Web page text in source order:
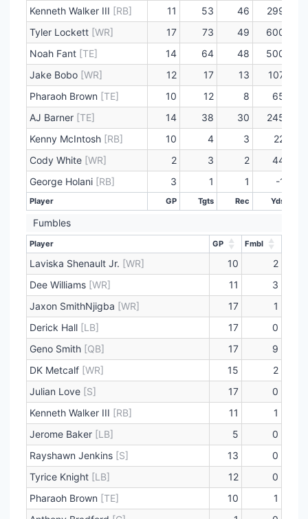
Player GP Tgts Rec Yds
Kenneth Walker III [RB] 11 53 46
299
Tyler Lockett [WR] 17 73 49
600
Noah Fant [TE] 14 64 48
500
Jake Bobo [WR] 12 17 13
107
Pharaoh Brown [TE] 10 12 8
65
AJ Barner [TE] 14 38 30
245
Kenny McIntosh [RB] 10 4 3
22
Cody White [WR] 2 3 2
44
George Holani [RB] 3 1 1 -1
Player GP Tgts Rec Yds
Fumbles
Player GP
Fmbl
Player
Laviska Shenault Jr. [WR] 10
2
Dee Williams [WR] 11
3
Jaxon SmithNjigba [WR] 17
1
Derick Hall [LB] 17
0
Geno Smith [QB] 17
9
DK Metcalf [WR] 15
2
Julian Love [S] 17
0
Kenneth Walker III [RB] 11
1
Jerome Baker [LB] 5
0
Rayshawn Jenkins [S] 13
0
Tyrice Knight [LB] 12
0
Pharaoh Brown [TE] 10
1